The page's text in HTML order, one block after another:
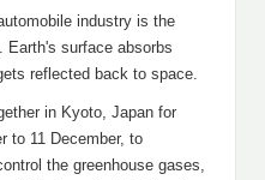
industry is the
Earth's surface absorbs
reflected back to space.
in Kyoto, Japan for
to 11 December, to
the greenhouse gases,